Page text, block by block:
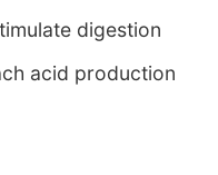
digestion
acid production